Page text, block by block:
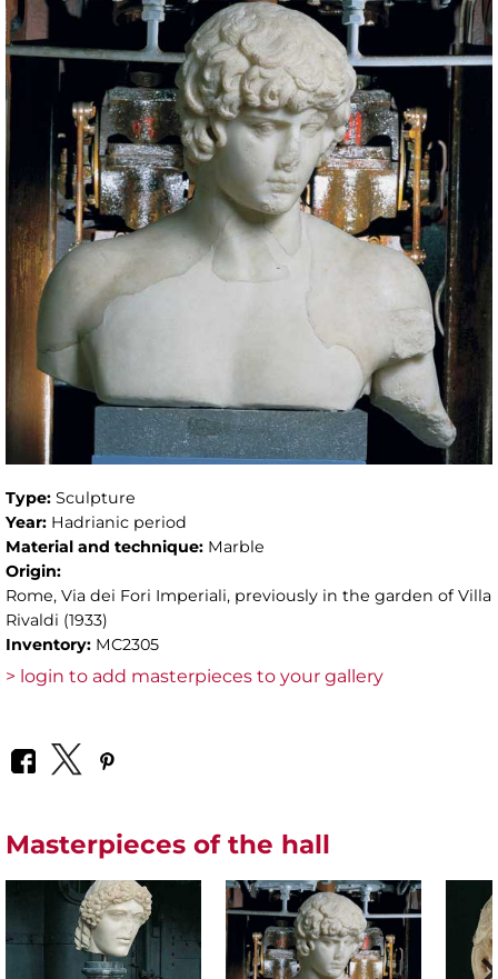
Type: Sculpture
Year: Hadrianic period
Material and technique: Marble
Origin:
Rome, Via dei Fori Imperiali, previously in the garden of Villa
Rivaldi (1933)
Inventory: MC2305
> login to add masterpieces to your gallery
Masterpieces of the hall